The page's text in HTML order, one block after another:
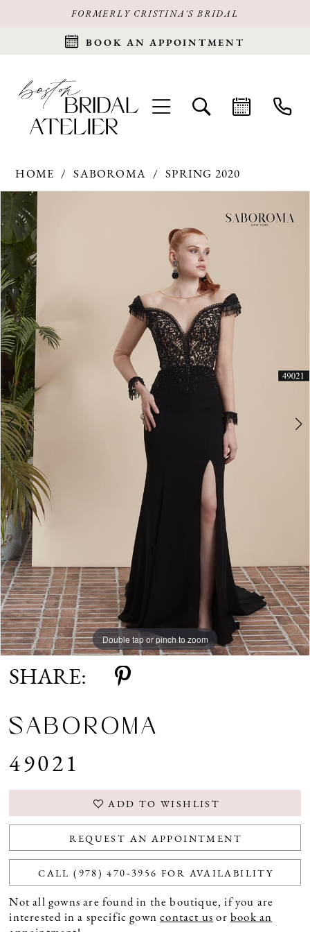
FORMERLY CRISTINA'S BRIDAL
BOOK AN APPOINTMENT
HOME SABOROMA
SPRING 2020
Products
Views
Carousel
Skip
to
end
PAUSE AUTOPLAY
PREVIOUS SLIDE
NEXT SLIDE
1
2
3
Double tap or pinch to zoom
Double tap or pinch to zoom
Double tap or pinch to zoom
SHARE:
SABOROMA
49021
ADD TO WISHLIST
REQUEST AN APPOINTMENT
CALL (978) 470‑3956 FOR AVAILABILITY
Not all gowns are found in the boutique, if you are
interested in a specific gowncontact us orbook an